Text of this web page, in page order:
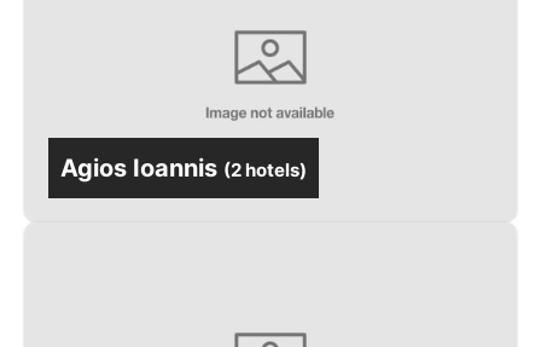
Agios Ioannis (2 hotels)